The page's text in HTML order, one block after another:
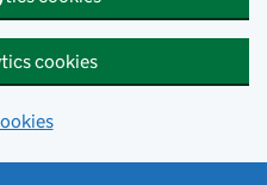
cookies